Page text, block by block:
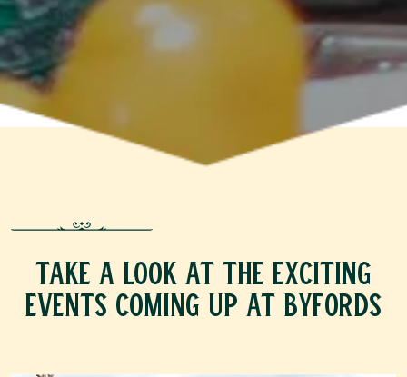
TAKE A LOOK AT THE EXCITING
EVENTS COMING UP AT BYFORDS